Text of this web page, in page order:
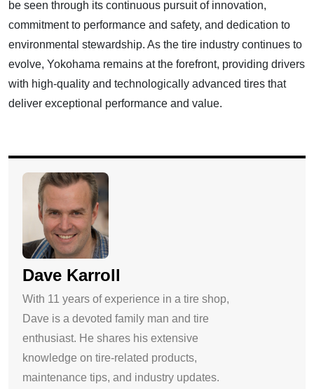
be seen through its continuous pursuit of innovation,
commitment to performance and safety, and dedication to
environmental stewardship. As the tire industry continues to
evolve, Yokohama remains at the forefront, providing drivers
with high-quality and technologically advanced tires that
deliver exceptional performance and value.
Dave Karroll
With 11 years of experience in a tire shop,
Dave is a devoted family man and tire
enthusiast. He shares his extensive
knowledge on tire-related products,
maintenance tips, and industry updates.